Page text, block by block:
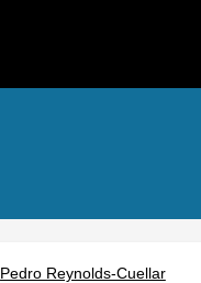
Pedro Reynolds-Cuellar